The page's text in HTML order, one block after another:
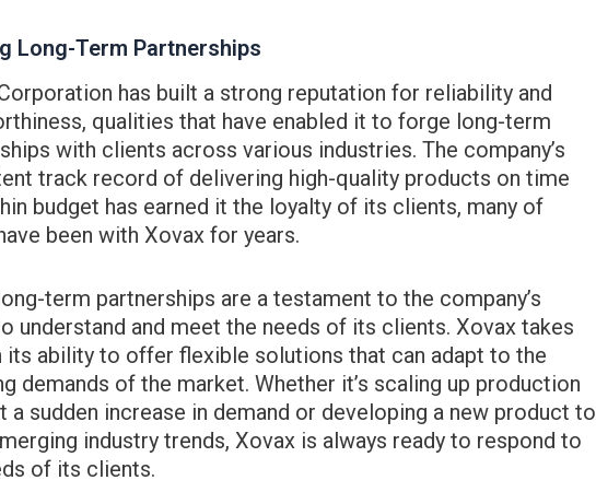
Long-Term Partnerships
has built a strong reputation for reliability and
qualities that have enabled it to forge long-term
with clients across various industries. The company’s
track record of delivering high-quality products on time
budget has earned it the loyalty of its clients, many of
been with Xovax for years.
term partnerships are a testament to the company’s
understand and meet the needs of its clients. Xovax takes
its ability to offer flexible solutions that can adapt to the
demands of the market. Whether it’s scaling up production
a sudden increase in demand or developing a new product to
industry trends, Xovax is always ready to respond to
of its clients.